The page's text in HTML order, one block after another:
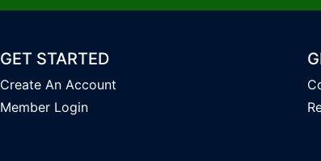
GET STARTED
Create An Account
Member Login